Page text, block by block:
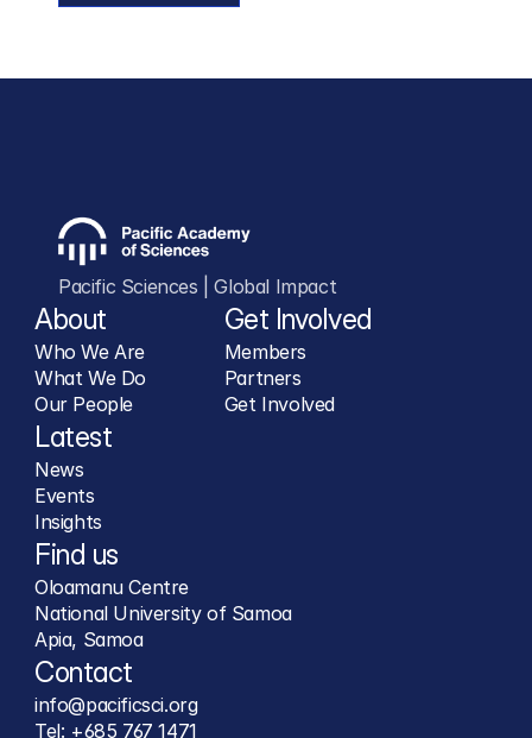
Pacific Sciences | Global Impact
About
Who We Are
What We Do
Our People
Get Involved
Members
Partners
Get Involved
Latest
News
Events
Insights
Find us
Oloamanu Centre
National University of Samoa
Apia, Samoa
Contact
info@pacificsci.org
Tel: +685 767 1471